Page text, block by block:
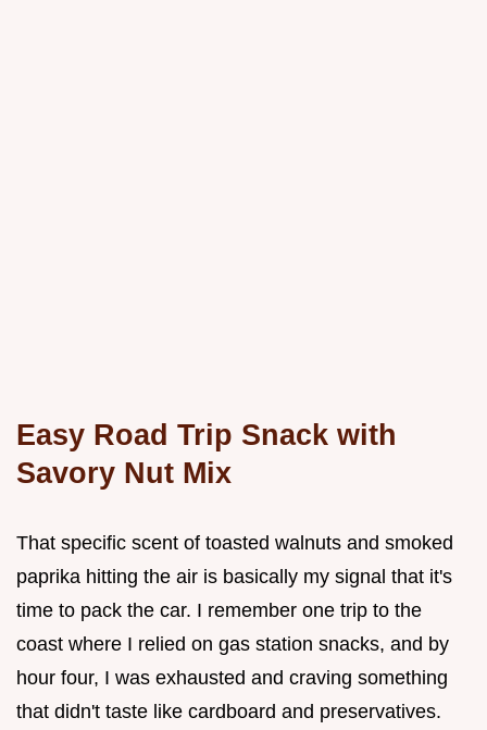
Easy Road Trip Snack with
Savory Nut Mix
That specific scent of toasted walnuts and smoked
paprika hitting the air is basically my signal that it's
time to pack the car. I remember one trip to the
coast where I relied on gas station snacks, and by
hour four, I was exhausted and craving something
that didn't taste like cardboard and preservatives.